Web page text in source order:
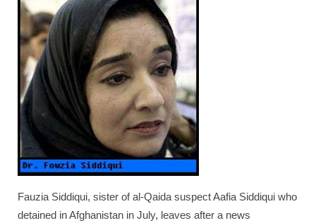
TRAVEL
FICTION
SOCIAL MEDIA
Fauzia Siddiqui, sister of al-Qaida suspect Aafia Siddiqui who
detained in Afghanistan in July, leaves after a news